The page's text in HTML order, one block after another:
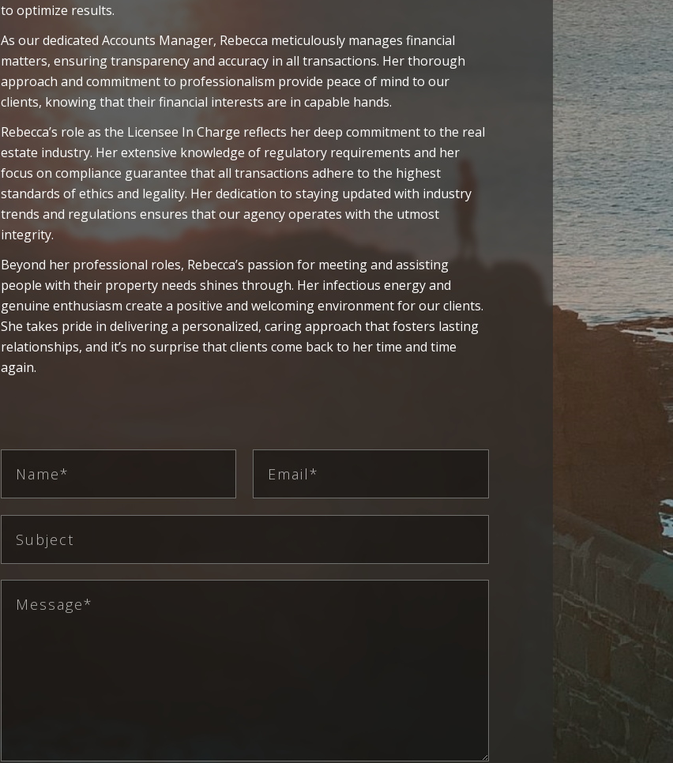
to optimize results.
As our dedicated Accounts Manager, Rebecca meticulously manages financial
matters, ensuring transparency and accuracy in all transactions. Her thorough
approach and commitment to professionalism provide peace of mind to our
clients, knowing that their financial interests are in capable hands.
Rebecca’s role as the Licensee In Charge reflects her deep commitment to the real
estate industry. Her extensive knowledge of regulatory requirements and her
focus on compliance guarantee that all transactions adhere to the highest
standards of ethics and legality. Her dedication to staying updated with industry
trends and regulations ensures that our agency operates with the utmost
integrity.
Beyond her professional roles, Rebecca’s passion for meeting and assisting
people with their property needs shines through. Her infectious energy and
genuine enthusiasm create a positive and welcoming environment for our clients.
She takes pride in delivering a personalized, caring approach that fosters lasting
relationships, and it’s no surprise that clients come back to her time and time
again.